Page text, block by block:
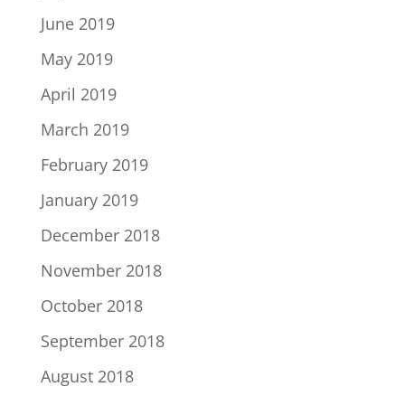
June 2019
May 2019
April 2019
March 2019
February 2019
January 2019
December 2018
November 2018
October 2018
September 2018
August 2018